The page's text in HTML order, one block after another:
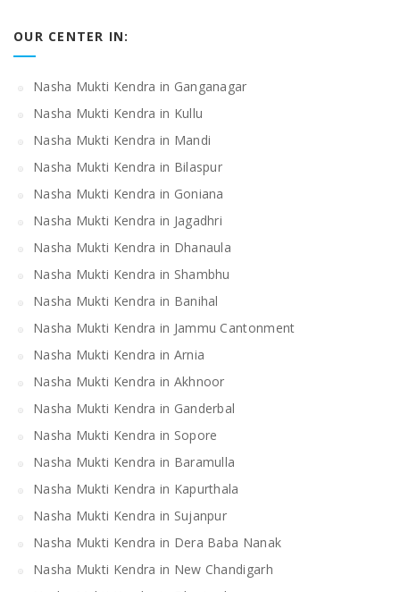
OUR CENTER IN:
Nasha Mukti Kendra in Ganganagar
Nasha Mukti Kendra in Kullu
Nasha Mukti Kendra in Mandi
Nasha Mukti Kendra in Bilaspur
Nasha Mukti Kendra in Goniana
Nasha Mukti Kendra in Jagadhri
Nasha Mukti Kendra in Dhanaula
Nasha Mukti Kendra in Shambhu
Nasha Mukti Kendra in Banihal
Nasha Mukti Kendra in Jammu Cantonment
Nasha Mukti Kendra in Arnia
Nasha Mukti Kendra in Akhnoor
Nasha Mukti Kendra in Ganderbal
Nasha Mukti Kendra in Sopore
Nasha Mukti Kendra in Baramulla
Nasha Mukti Kendra in Kapurthala
Nasha Mukti Kendra in Sujanpur
Nasha Mukti Kendra in Dera Baba Nanak
Nasha Mukti Kendra in New Chandigarh